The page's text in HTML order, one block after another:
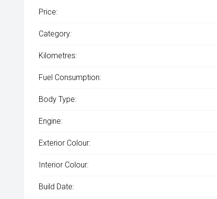
Price:
Category:
Kilometres:
Fuel Consumption:
Body Type:
Engine:
Exterior Colour:
Interior Colour:
Build Date: